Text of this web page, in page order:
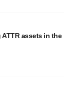
assets in the